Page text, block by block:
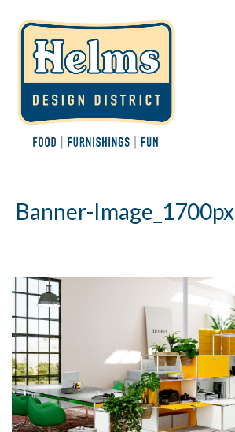
Banner-Image_1700px